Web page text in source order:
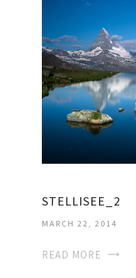
STELLISEE_2
MARCH 22, 2014
READ MORE